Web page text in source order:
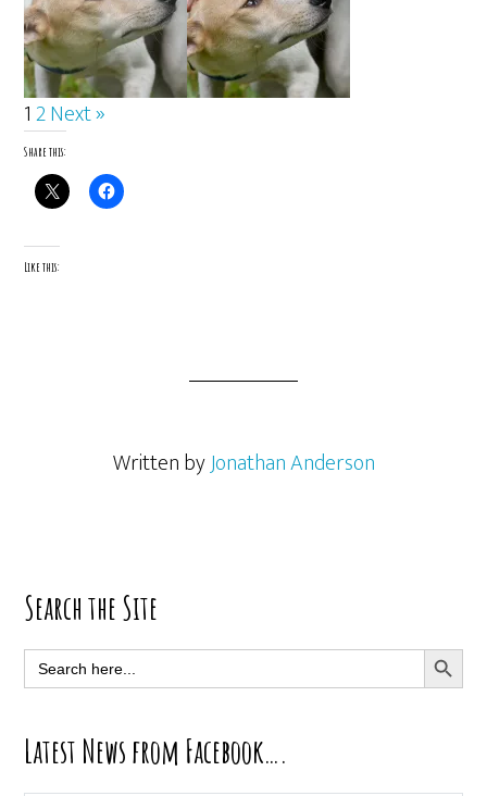
12Next »
Share this:
Like this:
Written byJonathan Anderson
Primary
Sidebar
Search the Site
Search
for:
SEARCH
Latest News from Facebook….